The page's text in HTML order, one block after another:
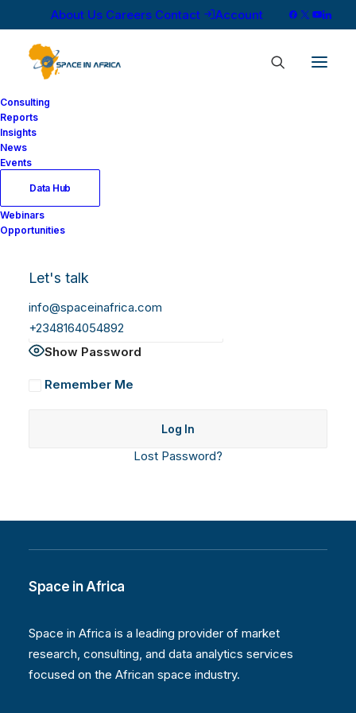
About Us Careers Contact Account
Consulting
Reports
Insights
News
Events
Data Hub
Webinars
Opportunities
Let's talk
info@spaceinafrica.com
+2348164054892
Log In
Username or Email Address
Show Password
Remember Me
Lost Password?
Space in Africa
Space in Africa is a leading provider of market
research, consulting, and data analytics services
focused on the African space industry.